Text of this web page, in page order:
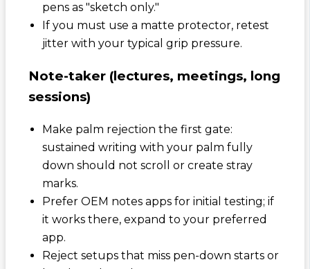
pens as "sketch only."
If you must use a matte protector, retest
jitter with your typical grip pressure.
Note-taker (lectures, meetings, long
sessions)
Make palm rejection the first gate:
sustained writing with your palm fully
down should not scroll or create stray
marks.
Prefer OEM notes apps for initial testing; if
it works there, expand to your preferred
app.
Reject setups that miss pen-down starts or